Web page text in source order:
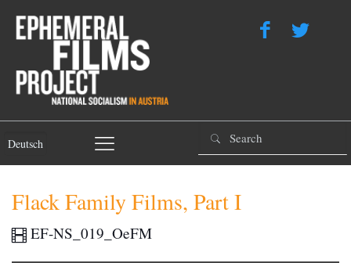
Deutsch
Flack Family Films, Part I
EF-NS_019_OeFM